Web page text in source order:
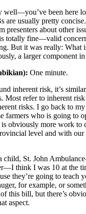
well—you’ve been here
usually pretty
presenters about other
totally fine—valid
But it was really: What
a larger component in
One minute.
inherent risk, it’s
Most refer to inherent
risks. I go back to
farmers who is going to
obviously more work to
level and with our
child, St. John
think I was 10 at the
they’re going to teach
for example, or
this bill, but there’s
aspect.